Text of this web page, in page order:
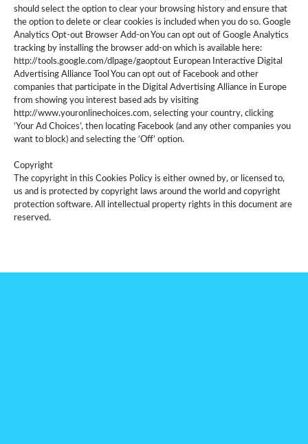
should select the option to clear your browsing history and ensure that
the option to delete or clear cookies is included when you do so. Google
Analytics Opt-out Browser Add-on You can opt out of Google Analytics
tracking by installing the browser add-on which is available here:
http://tools.google.com/dlpage/gaoptout European Interactive Digital
Advertising Alliance Tool You can opt out of Facebook and other
companies that participate in the Digital Advertising Alliance in Europe
from showing you interest based ads by visiting
http://www.youronlinechoices.com, selecting your country, clicking
‘Your Ad Choices’, then locating Facebook (and any other companies you
want to block) and selecting the ‘Off’ option.
Copyright
The copyright in this Cookies Policy is either owned by, or licensed to,
us and is protected by copyright laws around the world and copyright
protection software. All intellectual property rights in this document are
reserved.